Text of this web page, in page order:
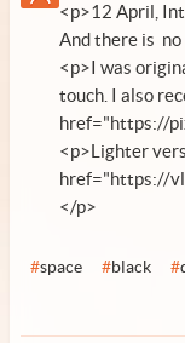
<p>12 April,
And there is
<p>I was
touch. I also
href="https://
<p>Lighter
href="https://
</p>
#space #black #